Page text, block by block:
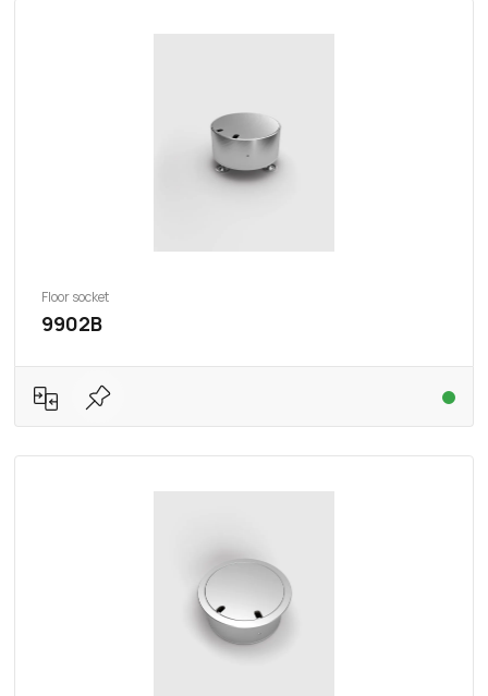
Floor socket
9902B